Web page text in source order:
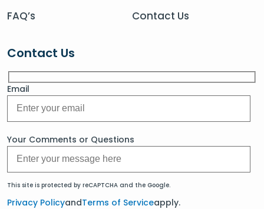
FAQ’s
Contact Us
Contact Us
Email
Your Comments or Questions
This site is protected by reCAPTCHA and the Google.
Privacy PolicyandTerms of Serviceapply.